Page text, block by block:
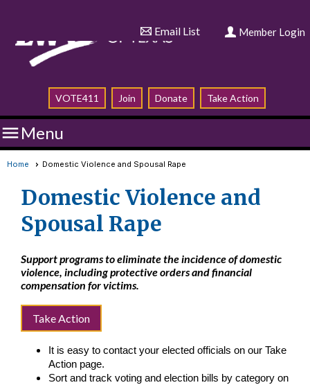
Email List Member Login
VOTE411 Join Donate Take Action
Menu
Home Domestic Violence and Spousal Rape
Domestic Violence and
Spousal Rape
Support programs to eliminate the incidence of domestic
violence, including protective orders and financial
compensation for victims.
Take Action
It is easy to contact your elected officials on our Take
Action page.
Sort and track voting and election bills by category on